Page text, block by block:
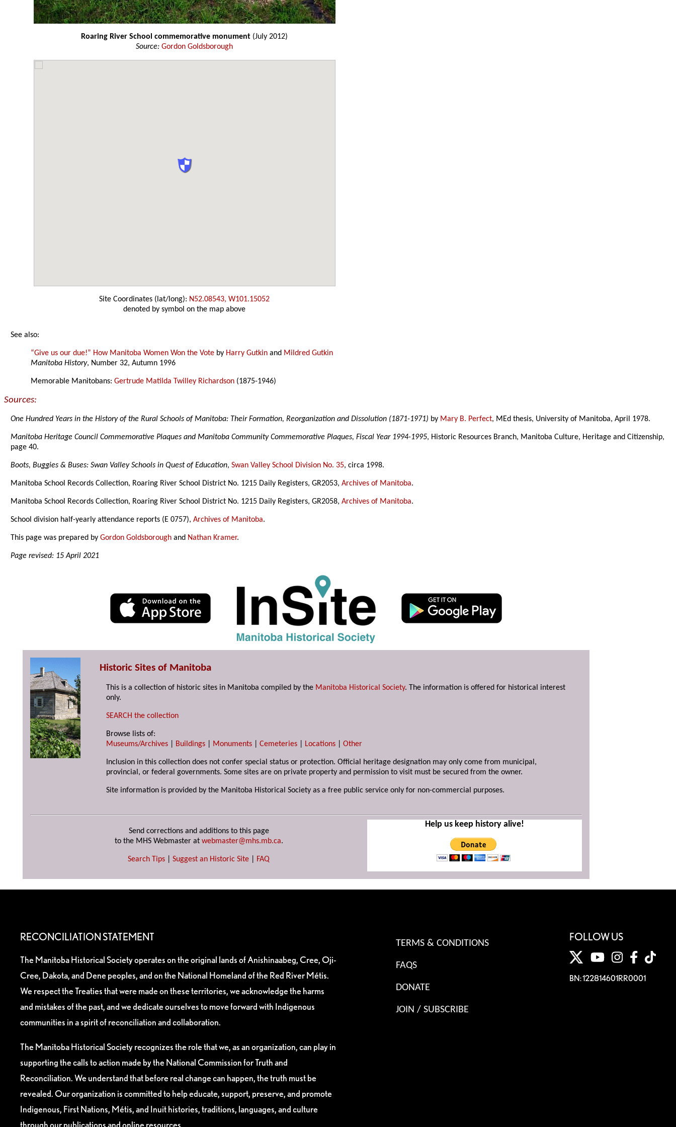
Roaring River School commemorative monument (July 2012)
Source: Gordon Goldsborough
Site Coordinates (lat/long): N52.08543, W101.15052
denoted by symbol on the map above
See also:
“Give us our due!” How Manitoba Women Won the Vote by Harry Gutkin and Mildred Gutkin
Manitoba History, Number 32, Autumn 1996
Memorable Manitobans:Gertrude Matilda Twilley Richardson (1875-1946)
Sources:
One Hundred Years in the History of the Rural Schools of Manitoba: Their Formation, Reorganization and Dissolution (1871-1971) by Mary B. Perfect, MEd thesis, University of Manitoba, April 1978.
Manitoba Heritage Council Commemorative Plaques and Manitoba Community Commemorative Plaques, Fiscal Year 1994-1995, Historic Resources Branch, Manitoba Culture, Heritage and Citizenship,
page 40.
Boots, Buggies & Buses: Swan Valley Schools in Quest of Education,Swan Valley School Division No. 35, circa 1998.
Manitoba School Records Collection, Roaring River School District No. 1215 Daily Registers, GR2053,Archives of Manitoba.
Manitoba School Records Collection, Roaring River School District No. 1215 Daily Registers, GR2058,Archives of Manitoba.
School division half-yearly attendance reports (E 0757),Archives of Manitoba.
This page was prepared byGordon Goldsborough and Nathan Kramer.
Page revised: 15 April 2021
Historic Sites of Manitoba
This is a collection of historic sites in Manitoba compiled by the Manitoba Historical Society. The information is offered for historical interest
only.
SEARCH the collection
Browse lists of:
Museums/Archives
Buildings Monuments |Cemeteries Locations |Other
Inclusion in this collection does not confer special status or protection. Official heritage designation may only come from municipal,
provincial, or federal governments. Some sites are on private property and permission to visit must be secured from the owner.
Site information is provided by the Manitoba Historical Society as a free public service only for non-commercial purposes.
Send corrections and additions to this page
to the MHS Webmaster at webmaster@mhs.mb.ca.
Search Tips Suggest an Historic Site FAQ
Help us keep history alive!
RECONCILIATION STATEMENT
The Manitoba Historical Society operates on the original lands of Anishinaabeg, Cree, Oji-
Cree, Dakota, and Dene peoples, and on the National Homeland of the Red River Métis.
We respect the Treaties that were made on these territories, we acknowledge the harms
and mistakes of the past, and we dedicate ourselves to move forward with Indigenous
communities in a spirit of reconciliation and collaboration.
The Manitoba Historical Society recognizes the role that we, as an organization, can play in
supporting the calls to action made by the National Commission for Truth and
Reconciliation. We understand that before real change can happen, the truth must be
revealed. Our organization is committed to help educate, support, preserve, and promote
Indigenous, First Nations, Métis, and Inuit histories, traditions, languages, and culture
through our publications and online resources.
TERMS & CONDITIONS
FAQS
DONATE
JOIN / SUBSCRIBE
FOLLOW US
BN: 122814601RR0001